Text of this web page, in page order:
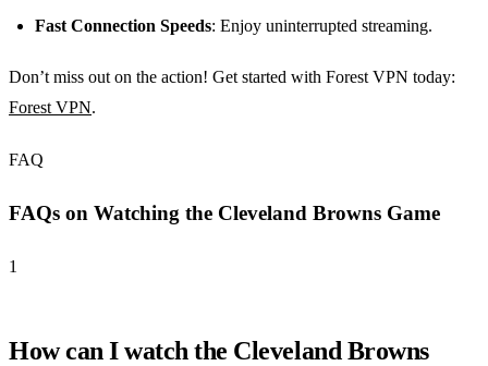
Fast Connection Speeds: Enjoy uninterrupted streaming.
Don’t miss out on the action! Get started with Forest VPN today:
Forest VPN.
FAQ
FAQs on Watching the Cleveland Browns Game
1
How can I watch the Cleveland Browns